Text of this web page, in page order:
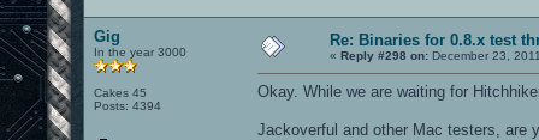
Gig
In the year 3000
Cakes 45
Posts: 4394
Re: Binaries for 0.8.x test
« Reply #298 on: December 23,
Okay. While we are waiting for
Jackoverful and other Mac testers, are